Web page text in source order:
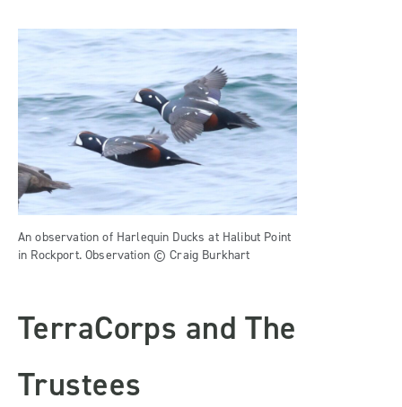
An observation of Harlequin Ducks at Halibut Point
in Rockport. Observation © Craig Burkhart
TerraCorps and The
Trustees